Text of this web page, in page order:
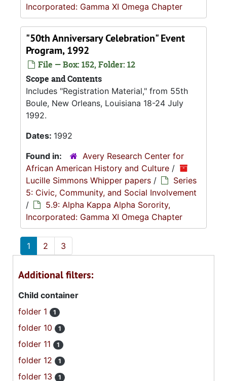
Incorporated: Gamma XI Omega Chapter
"50th Anniversary Celebration" Event
Program, 1992
File — Box: 152, Folder: 12
Scope and Contents
Includes "Registration Material," from 55th
Boule, New Orleans, Louisiana 18-24 July
1992.
Dates: 1992
Found in:
Avery Research Center for
African American History and Culture /
Lucille Simmons Whipper papers /
Series
5: Civic, Community, and Social Involvement
/
5.9: Alpha Kappa Alpha Sorority,
Incorporated: Gamma XI Omega Chapter
1 2 3
Additional filters:
Child container
folder 1
1
folder 10 1
folder 11 1
folder 12 1
folder 13 1